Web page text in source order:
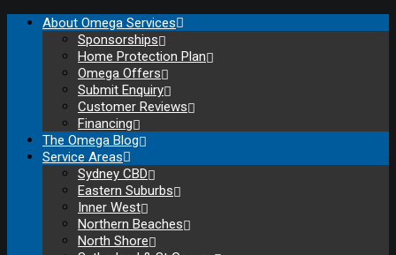
About Omega Services
Sponsorships
Home Protection Plan
Omega Offers
Submit Enquiry
Customer Reviews
Financing
The Omega Blog
Service Areas
Sydney CBD
Eastern Suburbs
Inner West
Northern Beaches
North Shore